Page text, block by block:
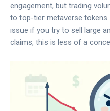
engagement, but trading
to top-tier metaverse
issue if you try to sell large
claims, this is less of a